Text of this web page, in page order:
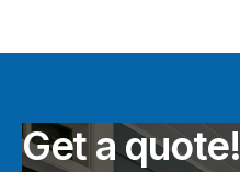
Get a quote!